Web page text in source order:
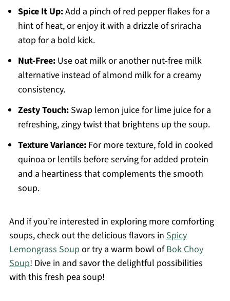
Spice It Up:Add a pinch of red pepper flakes for a
hint of heat, or enjoy it with a drizzle of sriracha
atop for a bold kick.
Nut-Free:Use oat milk or another nut-free milk
alternative instead of almond milk for a creamy
consistency.
Zesty Touch:Swap lemon juice for lime juice for a
refreshing, zingy twist that brightens up the soup.
Texture Variance:For more texture, fold in cooked
quinoa or lentils before serving for added protein
and a heartiness that complements the smooth
soup.
And if you’re interested in exploring more comforting
soups, check out the delicious flavors in Spicy
Lemongrass Soupor try a warm bowl ofBok Choy
Soup! Dive in and savor the delightful possibilities
with this fresh pea soup!